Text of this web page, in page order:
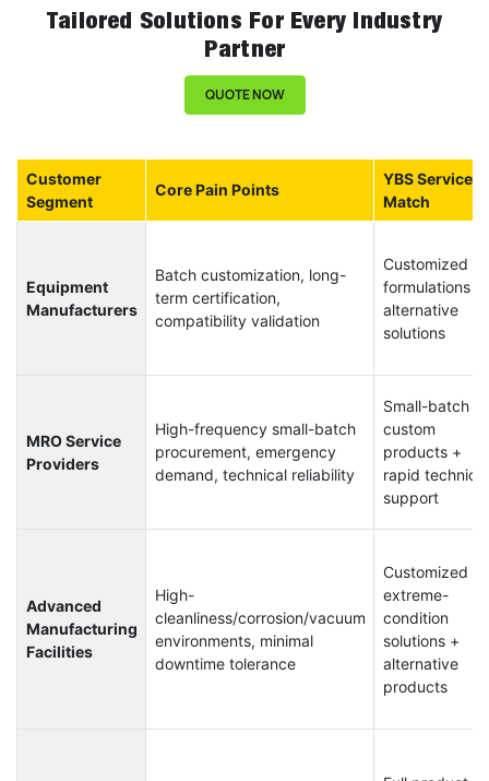
Tailored Solutions For Every Industry
Partner
QUOTE NOW
Customer
Segment
Core Pain Points
YBS Service
Match
Equipment
Manufacturers
Batch customization, long-
term certification,
compatibility validation
Customized
formulations +
alternative
solutions
MRO Service
Providers
High-frequency small-batch
procurement, emergency
demand, technical reliability
Small-batch
custom
products +
rapid technical
support
Advanced
Manufacturing
Facilities
High-
cleanliness/corrosion/vacuum
environments, minimal
downtime tolerance
Customized
extreme-
condition
solutions +
alternative
products